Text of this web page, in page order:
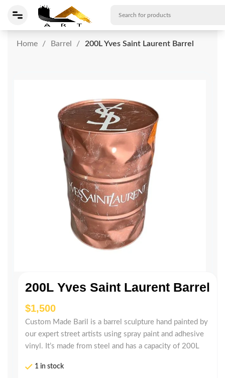
Home Barrel 200L Yves Saint Laurent Barrel
200L Yves Saint Laurent Barrel
$
Custom Made Baril is a barrel sculpture hand painted by
our expert street artists using spray paint and adhesive
vinyl. It’s made from steel and has a capacity of 200L
1 in stock